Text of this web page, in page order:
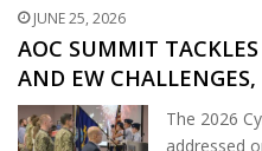
JUNE 25, 2026
AOC SUMMIT
AND EW
The 2026
addressed